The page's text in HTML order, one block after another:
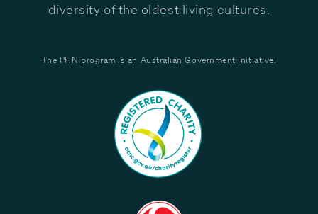
diversity of the oldest living cultures.
The PHN program is an Australian Government Initiative.